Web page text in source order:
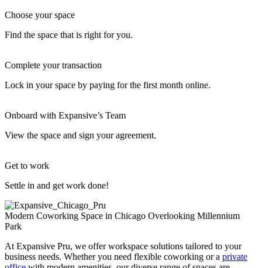
Choose your space
Find the space that is right for you.
Complete your transaction
Lock in your space by paying for the first month online.
Onboard with Expansive’s Team
View the space and sign your agreement.
Get to work
Settle in and get work done!
Modern Coworking Space in Chicago Overlooking Millennium
Park
At Expansive Pru, we offer workspace solutions tailored to your
business needs. Whether you need flexible coworking or a private